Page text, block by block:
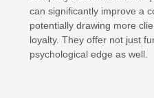
can significantly improve a
potentially drawing more
loyalty. They offer not just
psychological edge as well.